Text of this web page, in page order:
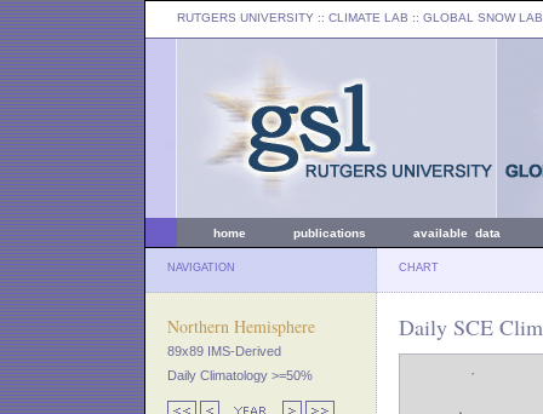
RUTGERS UNIVERSITY :: CLIMATE LAB :: GLOBAL SNOW LAB
home publications available data
NAVIGATION CHART
Northern Hemisphere
89x89 IMS-Derived
Daily Climatology >=50%
Daily SCE